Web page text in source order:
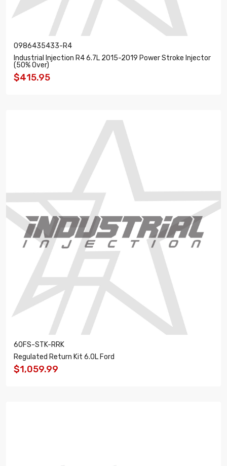
0986435433-R4
Industrial Injection R4 6.7L 2015-2019 Power Stroke Injector
(50% Over)
$415.95
60FS-STK-RRK
Regulated Return Kit 6.0L Ford
$1,059.99